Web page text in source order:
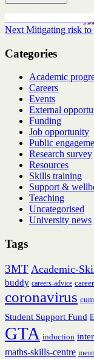
Post
navigation
post:
Submit an
Next Next
Mitigating risk to
Categories
Academic
Careers
Events
External
Funding
Job opportunity
Public
Research survey
Resources
Skills training
Support &
Teaching
Uncategorised
University news
Tags
3MT Academic-
buddy careers-advice
coronavirus
Student Support Fund
GTA induction
maths-skills-centre